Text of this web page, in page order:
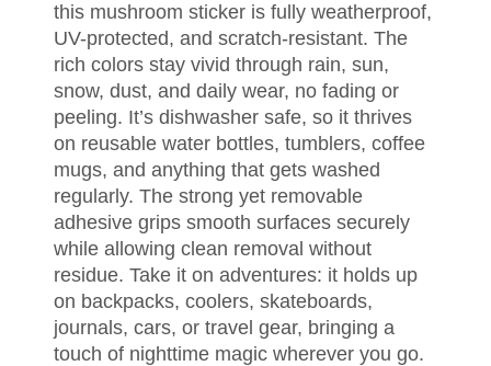
this mushroom sticker is fully weatherproof,
UV-protected, and scratch-resistant. The
rich colors stay vivid through rain, sun,
snow, dust, and daily wear, no fading or
peeling. It’s dishwasher safe, so it thrives
on reusable water bottles, tumblers, coffee
mugs, and anything that gets washed
regularly. The strong yet removable
adhesive grips smooth surfaces securely
while allowing clean removal without
residue. Take it on adventures: it holds up
on backpacks, coolers, skateboards,
journals, cars, or travel gear, bringing a
touch of nighttime magic wherever you go.